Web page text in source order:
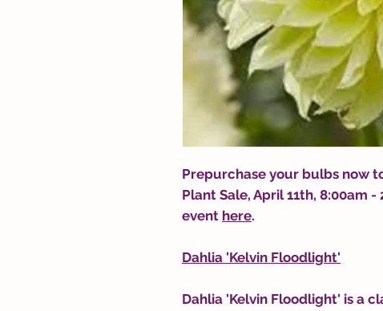
Prepurchase your bulbs now
Plant Sale, April 11th, 8:00am
event here.
Dahlia 'Kelvin Floodlight'
Dahlia 'Kelvin Floodlight' is a